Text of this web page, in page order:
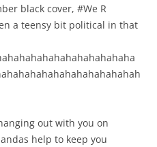
black cover, #We R
a teensy bit political in that
out with you on
help to keep you